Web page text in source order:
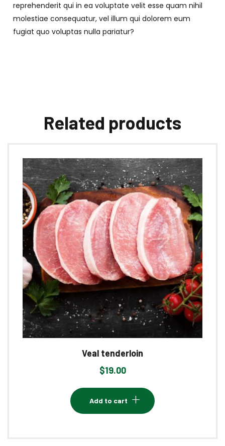
reprehenderit qui in ea voluptate velit esse quam nihil
molestiae consequatur, vel illum qui dolorem eum
fugiat quo voluptas nulla pariatur?
Related products
Veal tenderloin
$19.00
Add to cart